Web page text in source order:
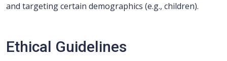
and targeting certain demographics (e.g., children).
Ethical Guidelines